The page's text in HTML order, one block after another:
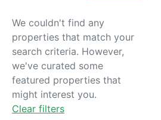
We couldn't find any
properties that match your
search criteria. However,
we've curated some
featured properties that
might interest you.
Clear filters